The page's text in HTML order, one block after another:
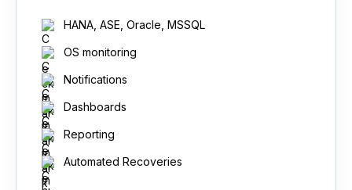
HANA, ASE, Oracle, MSSQL
OS monitoring
Notifications
Dashboards
Reporting
Automated Recoveries